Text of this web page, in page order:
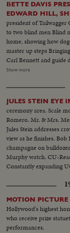
BETTE DAVIS
EDWARD HILL,
president of Tailwagger
to two blind men Blind
home, showing how
master up steps
Carl Bennett and guide
Robin. Closeup Miss
showing how guide
man and dog Erie.
Show more
JULES STEIN EYE
ceremony area. Scale
Romero. Mr. & Mrs.
Jules Stein addresses
view as he finishes.
champagne on
Murphy watch. CU-
Constantly expanding
MOTION
Hollywood's highest
who receive prize
performances.